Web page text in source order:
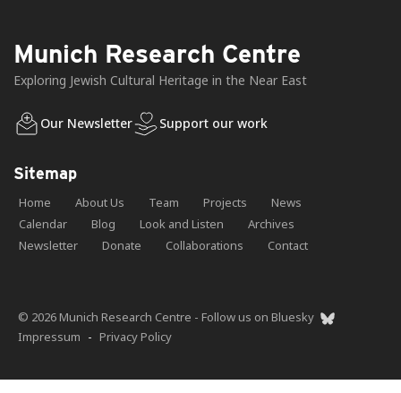
Munich Research Centre
Exploring Jewish Cultural Heritage in the Near East
Our Newsletter Support our work
Sitemap
Home About Us Team Projects
News
Calendar
Blog Look and Listen
Archives
Newsletter
Donate Collaborations Contact
© 2026 Munich Research Centre - Follow us on Bluesky
Impressum - Privacy Policy